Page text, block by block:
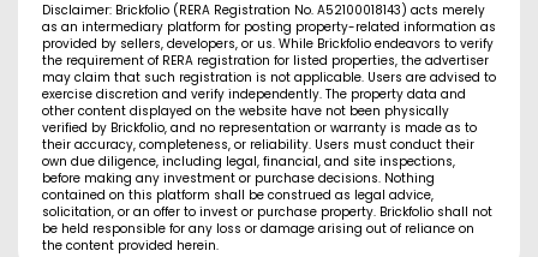
Disclaimer: Brickfolio (RERA Registration No. A52100018143) acts merely
as an intermediary platform for posting property-related information as
provided by sellers, developers, or us. While Brickfolio endeavors to verify
the requirement of RERA registration for listed properties, the advertiser
may claim that such registration is not applicable. Users are advised to
exercise discretion and verify independently. The property data and
other content displayed on the website have not been physically
verified by Brickfolio, and no representation or warranty is made as to
their accuracy, completeness, or reliability. Users must conduct their
own due diligence, including legal, financial, and site inspections,
before making any investment or purchase decisions. Nothing
contained on this platform shall be construed as legal advice,
solicitation, or an offer to invest or purchase property. Brickfolio shall not
be held responsible for any loss or damage arising out of reliance on
the content provided herein.